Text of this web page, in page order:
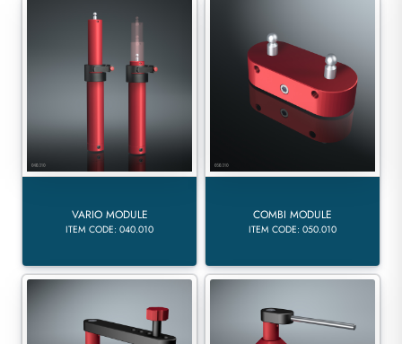
VARIO MODULE
ITEM CODE: 040.010
COMBI MODULE
ITEM CODE: 050.010